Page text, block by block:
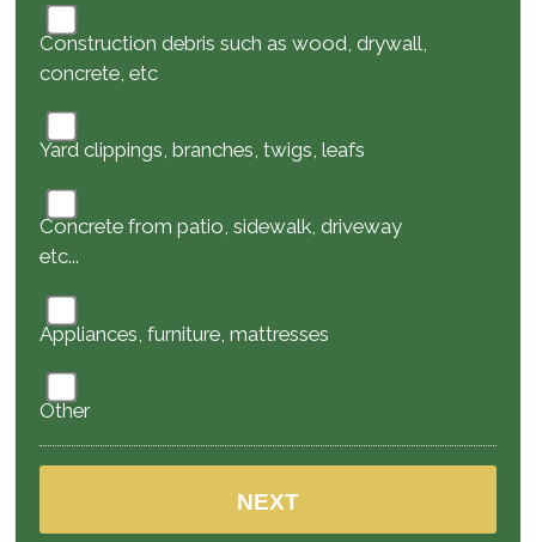
Construction debris such as wood, drywall,
concrete, etc
Yard clippings, branches, twigs, leafs
Concrete from patio, sidewalk, driveway
etc...
Appliances, furniture, mattresses
Other